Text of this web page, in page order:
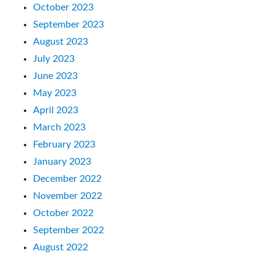
October 2023
September 2023
August 2023
July 2023
June 2023
May 2023
April 2023
March 2023
February 2023
January 2023
December 2022
November 2022
October 2022
September 2022
August 2022